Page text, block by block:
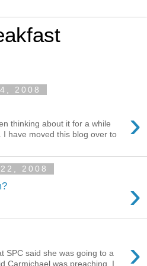
2008
›
thinking about it for a while
have moved this blog over to
2008
›
›
SPC said she was going to a
Carmichael was preaching. I